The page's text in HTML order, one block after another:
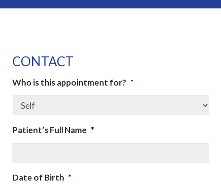
CONTACT
Who is this appointment for? *
Patient’s Full Name *
Date of Birth *